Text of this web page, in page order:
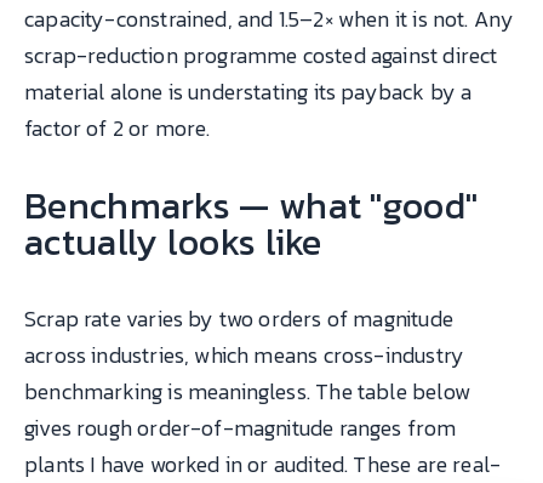
capacity-constrained, and 1.5–2× when it is not. Any
scrap-reduction programme costed against direct
material alone is understating its payback by a
factor of 2 or more.
Benchmarks — what "good"
actually looks like
Scrap rate varies by two orders of magnitude
across industries, which means cross-industry
benchmarking is meaningless. The table below
gives rough order-of-magnitude ranges from
plants I have worked in or audited. These are real-